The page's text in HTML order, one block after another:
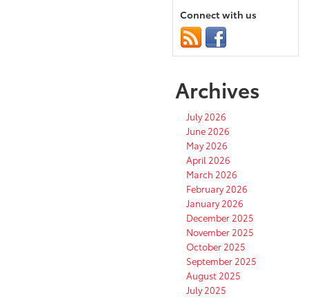
Connect with us
Archives
July 2026
June 2026
May 2026
April 2026
March 2026
February 2026
January 2026
December 2025
November 2025
October 2025
September 2025
August 2025
July 2025